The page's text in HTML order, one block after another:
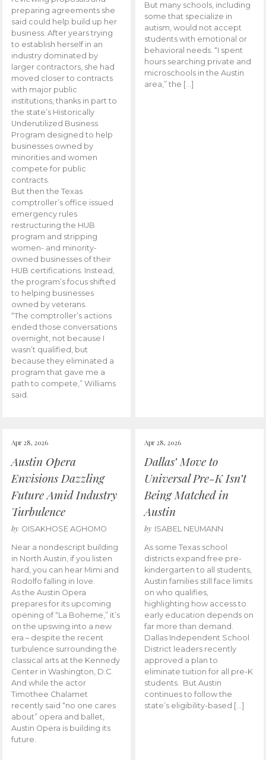
preparing agreements she
said could help build up her
business. After years trying
to establish herself in an
industry dominated by
larger contractors, she had
moved closer to contracts
with major public
institutions, thanks in part to
the state’s Historically
Underutilized Business
Program designed to help
businesses owned by
minorities and women
compete for public
contracts.
But then the Texas
comptroller’s office issued
emergency rules
restructuring the HUB
program and stripping
women- and minority-
owned businesses of their
HUB certifications. Instead,
the program’s focus shifted
to helping businesses
owned by veterans.
“The comptroller’s actions
ended those conversations
overnight, not because I
wasn’t qualified, but
because they eliminated a
program that gave me a
path to compete,” Williams
said.
But many schools, including
some that specialize in
autism, would not accept
students with emotional or
behavioral needs. “I spent
hours searching private and
microschools in the Austin
area,” the […]
Apr 28, 2026
Austin Opera
Envisions Dazzling
Future Amid Industry
Turbulence
by OISAKHOSE AGHOMO
Near a nondescript building
in North Austin, if you listen
hard, you can hear Mimi and
Rodolfo falling in love.
As the Austin Opera
prepares for its upcoming
opening of “La Boheme,” it’s
on the upswing into a new
era – despite the recent
turbulence surrounding the
classical arts at the Kennedy
Center in Washington, D.C.
And while the actor
Timothee Chalamet
recently said “no one cares
about” opera and ballet,
Austin Opera is building its
future.
Apr 28, 2026
Dallas’ Move to
Universal Pre-K Isn’t
Being Matched in
Austin
by ISABEL NEUMANN
As some Texas school
districts expand free pre-
kindergarten to all students,
Austin families still face limits
on who qualifies,
highlighting how access to
early education depends on
far more than demand.
Dallas Independent School
District leaders recently
approved a plan to
eliminate tuition for all pre-K
students. But Austin
continues to follow the
state’s eligibility-based […]